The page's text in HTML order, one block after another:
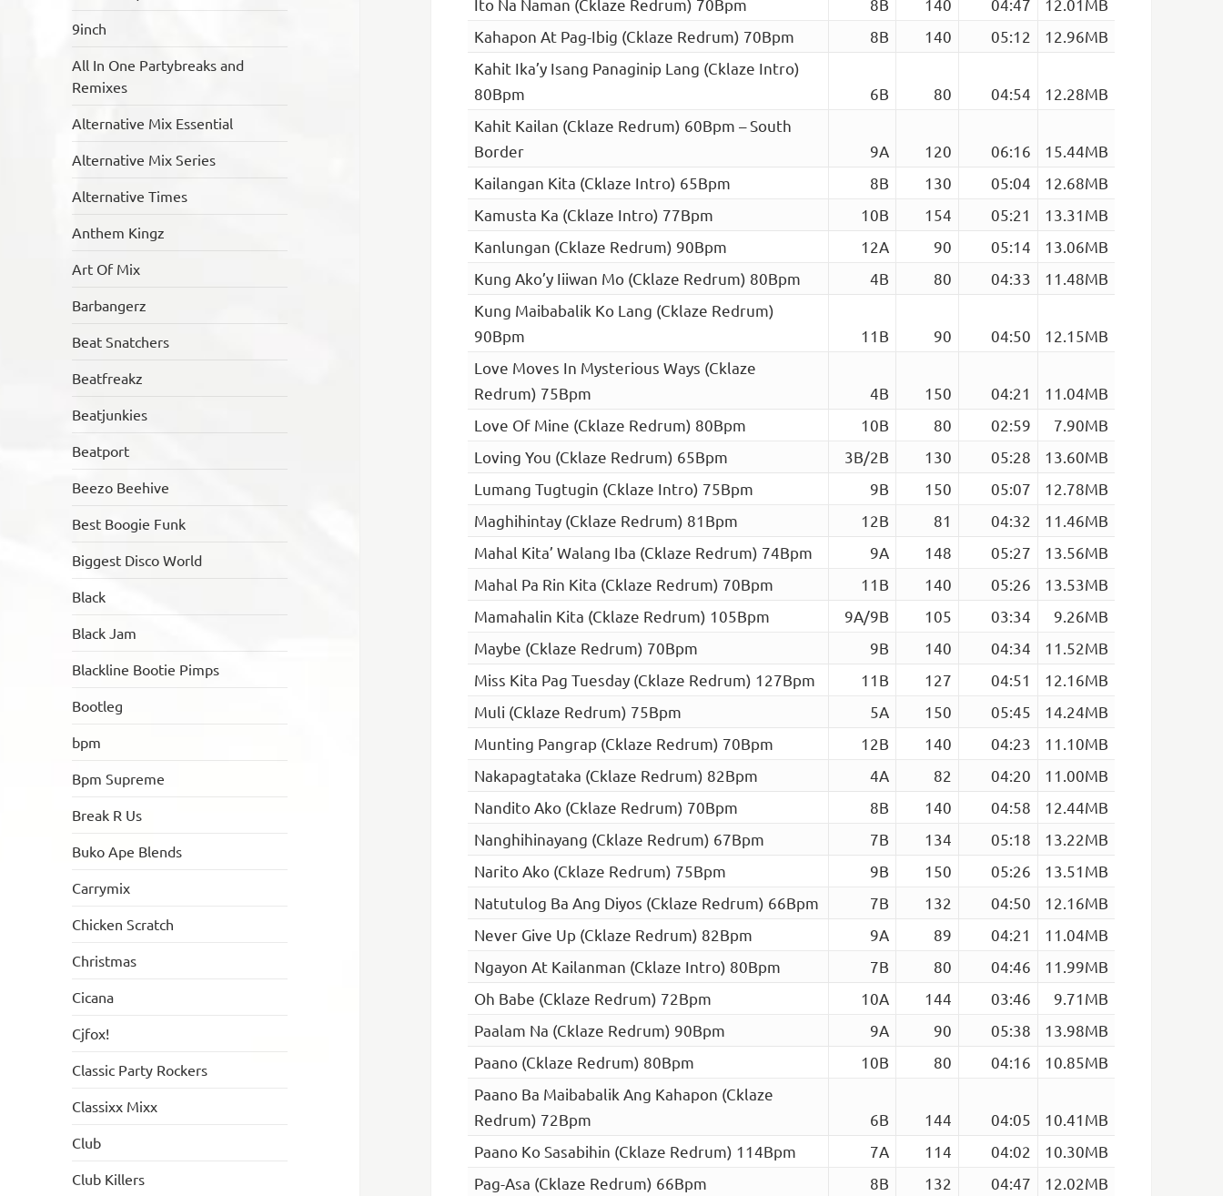
9inch
All In One Partybreaks and
Remixes
Alternative Mix Essential
Alternative Mix Series
Alternative Times
Anthem Kingz
Art Of Mix
Barbangerz
Beat Snatchers
Beatfreakz
Beatjunkies
Beatport
Beezo Beehive
Best Boogie Funk
Biggest Disco World
Black
Black Jam
Blackline Bootie Pimps
Bootleg
bpm
Bpm Supreme
Break R Us
Buko Ape Blends
Carrymix
Chicken Scratch
Christmas
Cicana
Cjfox!
Classic Party Rockers
Classixx Mixx
Club
Club Killers
Ito Na Naman (Cklaze Redrum) 70Bpm
8B 140 04:47
12.01MB
Kahapon At Pag-Ibig (Cklaze Redrum) 70Bpm
8B 140 05:12
12.96MB
Kahit Ika’y Isang Panaginip Lang (Cklaze Intro)
80Bpm
6B 80 04:54
12.28MB
Kahit Kailan (Cklaze Redrum) 60Bpm – South
Border
9A 120 06:16
15.44MB
Kailangan Kita (Cklaze Intro) 65Bpm
8B 130 05:04
12.68MB
Kamusta Ka (Cklaze Intro) 77Bpm
10B 154 05:21
13.31MB
Kanlungan (Cklaze Redrum) 90Bpm
12A 90 05:14
13.06MB
Kung Ako’y Iiiwan Mo (Cklaze Redrum) 80Bpm
4B 80 04:33
11.48MB
Kung Maibabalik Ko Lang (Cklaze Redrum)
90Bpm
11B 90 04:50
12.15MB
Love Moves In Mysterious Ways (Cklaze
Redrum) 75Bpm
4B 150 04:21
11.04MB
Love Of Mine (Cklaze Redrum) 80Bpm
10B 80 02:59
7.90MB
Loving You (Cklaze Redrum) 65Bpm
3B/2B 130 05:28
13.60MB
Lumang Tugtugin (Cklaze Intro) 75Bpm
9B 150 05:07
12.78MB
Maghihintay (Cklaze Redrum) 81Bpm
12B 81 04:32
11.46MB
Mahal Kita’ Walang Iba (Cklaze Redrum) 74Bpm
9A 148 05:27
13.56MB
Mahal Pa Rin Kita (Cklaze Redrum) 70Bpm
11B 140 05:26
13.53MB
Mamahalin Kita (Cklaze Redrum) 105Bpm
9A/9B 105 03:34
9.26MB
Maybe (Cklaze Redrum) 70Bpm
9B 140 04:34
11.52MB
Miss Kita Pag Tuesday (Cklaze Redrum) 127Bpm
11B 127 04:51
12.16MB
Muli (Cklaze Redrum) 75Bpm
5A 150 05:45
14.24MB
Munting Pangrap (Cklaze Redrum) 70Bpm
12B 140 04:23
11.10MB
Nakapagtataka (Cklaze Redrum) 82Bpm
4A 82 04:20
11.00MB
Nandito Ako (Cklaze Redrum) 70Bpm
8B 140 04:58
12.44MB
Nanghihinayang (Cklaze Redrum) 67Bpm
7B 134 05:18
13.22MB
Narito Ako (Cklaze Redrum) 75Bpm
9B 150 05:26
13.51MB
Natutulog Ba Ang Diyos (Cklaze Redrum) 66Bpm
7B 132 04:50
12.16MB
Never Give Up (Cklaze Redrum) 82Bpm
9A 89 04:21
11.04MB
Ngayon At Kailanman (Cklaze Intro) 80Bpm
7B 80 04:46
11.99MB
Oh Babe (Cklaze Redrum) 72Bpm
10A 144 03:46
9.71MB
Paalam Na (Cklaze Redrum) 90Bpm
9A 90 05:38
13.98MB
Paano (Cklaze Redrum) 80Bpm
10B 80 04:16
10.85MB
Paano Ba Maibabalik Ang Kahapon (Cklaze
Redrum) 72Bpm
6B 144 04:05
10.41MB
Paano Ko Sasabihin (Cklaze Redrum) 114Bpm
7A 114 04:02
10.30MB
Pag-Asa (Cklaze Redrum) 66Bpm
8B 132 04:47
12.02MB